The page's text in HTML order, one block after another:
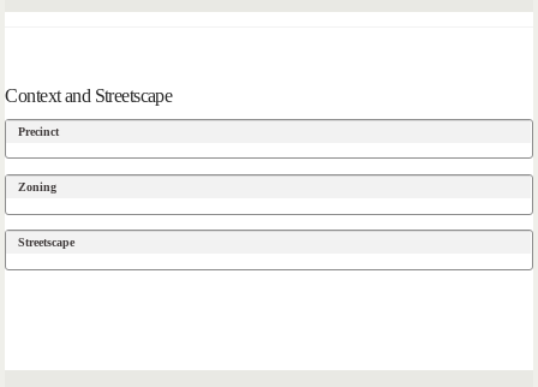
Context and Streetscape
Precinct
Zoning
Streetscape